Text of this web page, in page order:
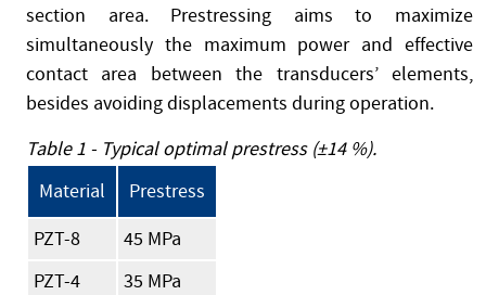
section area. Prestressing aims to maximize
simultaneously the maximum power and effective
contact area between the transducers’ elements,
besides avoiding displacements during operation.
Table 1 - Typical optimal prestress (±14 %).
Material
Prestress
PZT-8
45 MPa
PZT-4
35 MPa